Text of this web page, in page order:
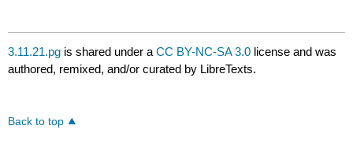
3.11.21.pg is shared under aCC BY-NC-SA 3.0 license and was
authored, remixed, and/or curated by LibreTexts.
Back to top